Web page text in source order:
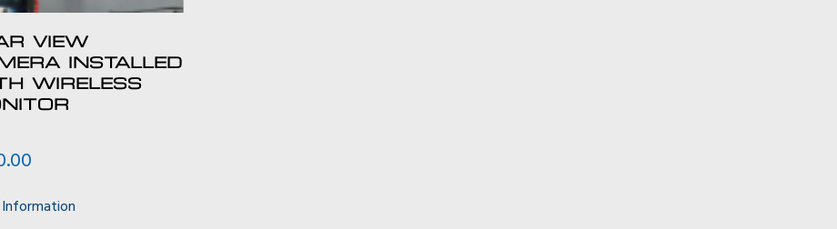
VIEW
INSTALLED
WIRELESS